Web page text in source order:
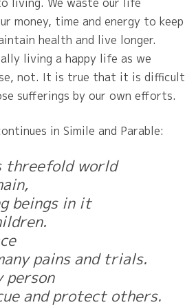
money, time and energy to keep
health and live longer.
living a happy life as we
not. It is true that it is difficult
sufferings by our own efforts.
in Simile and Parable:
threefold world
beings in it
pains and trials.
person
and protect others.